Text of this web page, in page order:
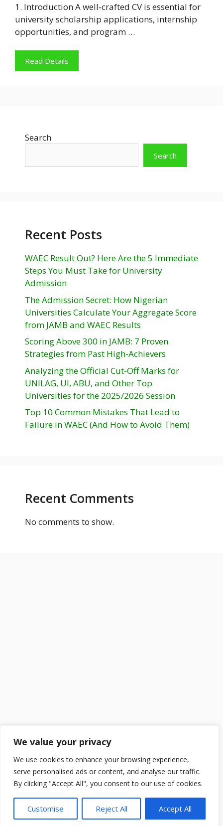
We value your privacy
We use cookies to enhance your browsing experience,
serve personalised ads or content, and analyse our traffic.
By clicking "Accept All", you consent to our use of cookies.
Customise Reject All Accept All
1. Introduction A well‑crafted CV is essential for
university scholarship applications, internship
opportunities, and program …
Read Details
Search
Search
Recent Posts
WAEC Result Out? Here Are the 5 Immediate
Steps You Must Take for University
Admission
The Admission Secret: How Nigerian
Universities Calculate Your Aggregate Score
from JAMB and WAEC Results
Scoring Above 300 in JAMB: 7 Proven
Strategies from Past High-Achievers
Analyzing the Official Cut-Off Marks for
UNILAG, UI, ABU, and Other Top
Universities for the 2025/2026 Session
Top 10 Common Mistakes That Lead to
Failure in WAEC (And How to Avoid Them)
Recent Comments
No comments to show.
2025 © DailySchoolGist. All Rights Reserved.